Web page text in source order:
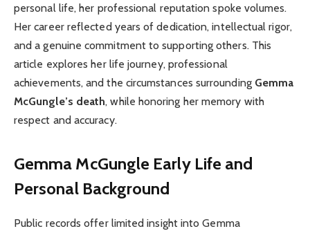
personal life, her professional reputation spoke volumes.
Her career reflected years of dedication, intellectual rigor,
and a genuine commitment to supporting others. This
article explores her life journey, professional
achievements, and the circumstances surrounding Gemma
McGungle’s death, while honoring her memory with
respect and accuracy.
Gemma McGungle Early Life and
Personal Background
Public records offer limited insight into Gemma